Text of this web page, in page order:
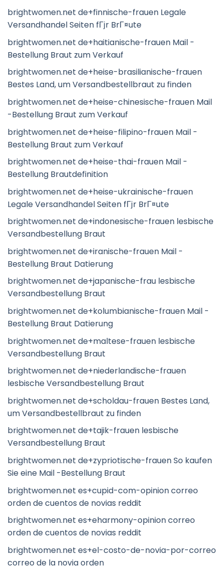
brightwomen.net de+finnische-frauen Legale
Versandhandel Seiten fГјr BrГ¤ute
brightwomen.net de+haitianische-frauen Mail -
Bestellung Braut zum Verkauf
brightwomen.net de+heise-brasilianische-frauen
Bestes Land, um Versandbestellbraut zu finden
brightwomen.net de+heise-chinesische-frauen Mail
-Bestellung Braut zum Verkauf
brightwomen.net de+heise-filipino-frauen Mail -
Bestellung Braut zum Verkauf
brightwomen.net de+heise-thai-frauen Mail -
Bestellung Brautdefinition
brightwomen.net de+heise-ukrainische-frauen
Legale Versandhandel Seiten fГјr BrГ¤ute
brightwomen.net de+indonesische-frauen lesbische
Versandbestellung Braut
brightwomen.net de+iranische-frauen Mail -
Bestellung Braut Datierung
brightwomen.net de+japanische-frau lesbische
Versandbestellung Braut
brightwomen.net de+kolumbianische-frauen Mail -
Bestellung Braut Datierung
brightwomen.net de+maltese-frauen lesbische
Versandbestellung Braut
brightwomen.net de+niederlandische-frauen
lesbische Versandbestellung Braut
brightwomen.net de+scholdau-frauen Bestes Land,
um Versandbestellbraut zu finden
brightwomen.net de+tajik-frauen lesbische
Versandbestellung Braut
brightwomen.net de+zypriotische-frauen So kaufen
Sie eine Mail -Bestellung Braut
brightwomen.net es+cupid-com-opinion correo
orden de cuentos de novias reddit
brightwomen.net es+eharmony-opinion correo
orden de cuentos de novias reddit
brightwomen.net es+el-costo-de-novia-por-correo
correo de la novia orden